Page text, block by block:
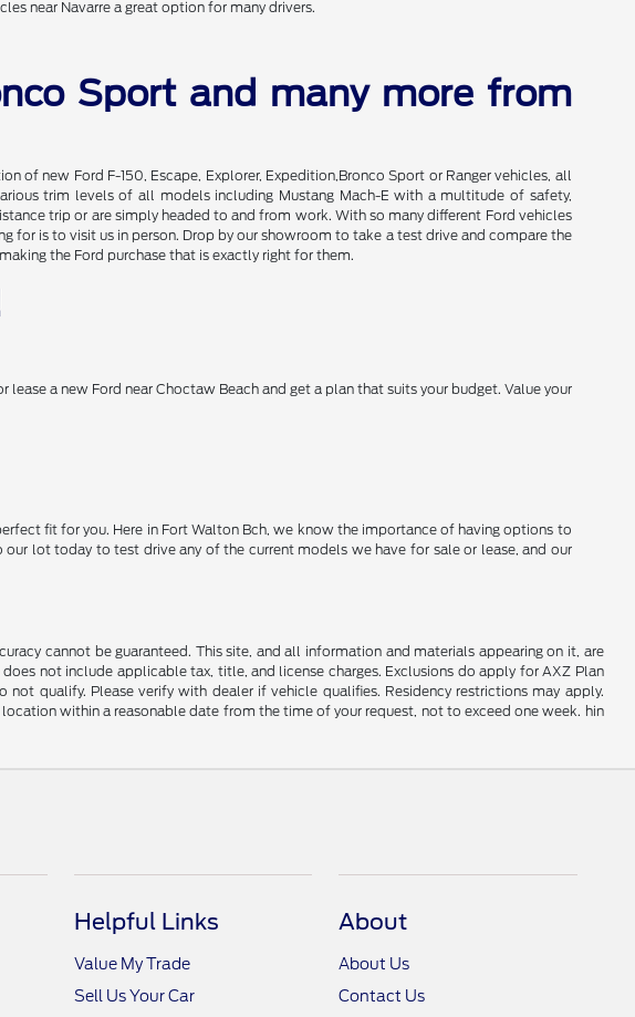
near Navarre a great option for many drivers.
Sport and many more from
of new Ford F-150, Escape, Explorer, Expedition,Bronco Sport or Ranger vehicles, all
trim levels of all models including Mustang Mach-E with a multitude of safety,
trip or are simply headed to and from work. With so many different Ford vehicles
for is to visit us in person. Drop by our showroom to take a test drive and compare the
the Ford purchase that is exactly right for them.
a new Ford near Choctaw Beach and get a plan that suits your budget. Value your
fit for you. Here in Fort Walton Bch, we know the importance of having options to
lot today to test drive any of the current models we have for sale or lease, and our
cannot be guaranteed. This site, and all information and materials appearing on it, are
not include applicable tax, title, and license charges. Exclusions do apply for AXZ Plan
not qualify. Please verify with dealer if vehicle qualifies. Residency restrictions may apply.
within a reasonable date from the time of your request, not to exceed one week. hin
Helpful Links
Value My Trade
Sell Us Your Car
About
About Us
Contact Us